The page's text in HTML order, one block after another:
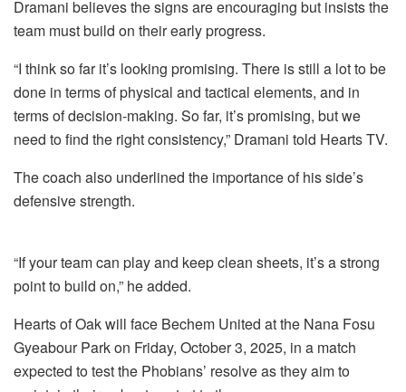
Dramani believes the signs are encouraging but insists the
team must build on their early progress.
“I think so far it’s looking promising. There is still a lot to be
done in terms of physical and tactical elements, and in
terms of decision-making. So far, it’s promising, but we
need to find the right consistency,” Dramani told Hearts TV.
The coach also underlined the importance of his side’s
defensive strength.
“If your team can play and keep clean sheets, it’s a strong
point to build on,” he added.
Hearts of Oak will face Bechem United at the Nana Fosu
Gyeabour Park on Friday, October 3, 2025, in a match
expected to test the Phobians’ resolve as they aim to